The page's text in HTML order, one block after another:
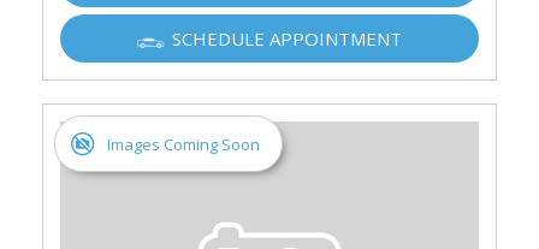
SCHEDULE APPOINTMENT
Images Coming Soon